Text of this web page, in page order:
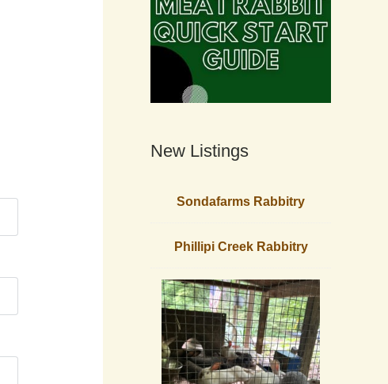
New Listings
Sondafarms Rabbitry
Phillipi Creek Rabbitry